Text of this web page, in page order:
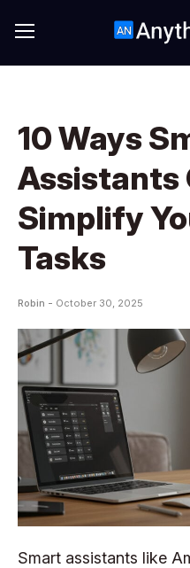
10 Ways
Assistants
Simplify
Tasks
Robin - October 30, 2025
Smart assistants like